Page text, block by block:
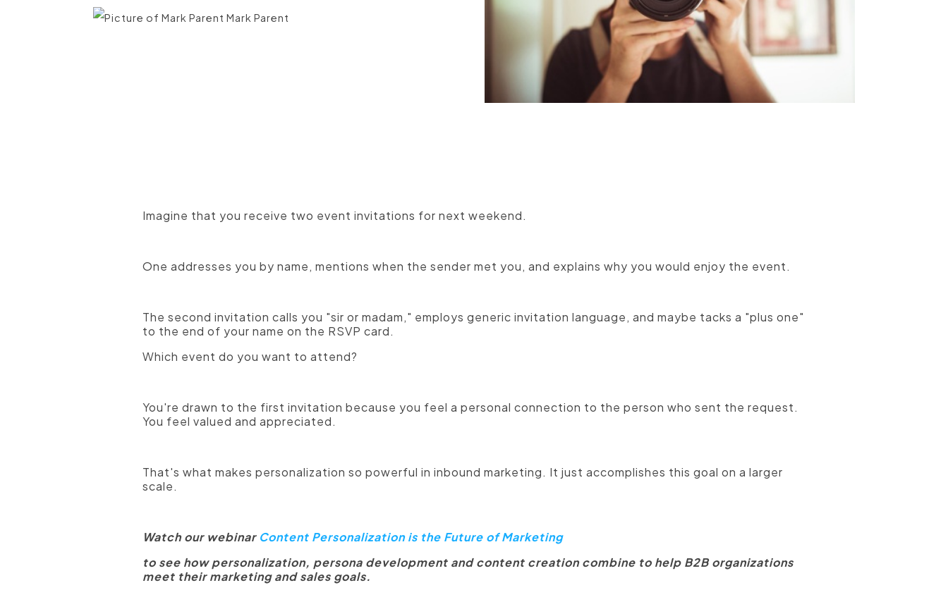
Manufacturers
Mark Parent
Imagine that you receive two event invitations for next weekend.
One addresses you by name, mentions when the sender met you, and explains why you would enjoy the event.
The second invitation calls you "sir or madam," employs generic invitation language, and maybe tacks a "plus one"
to the end of your name on the RSVP card.
Which event do you want to attend?
You're drawn to the first invitation because you feel a personal connection to the person who sent the request.
You feel valued and appreciated.
That's what makes personalization so powerful in inbound marketing. It just accomplishes this goal on a larger
scale.
Watch our webinar Content Personalization is the Future of Marketing
to see how personalization, persona development and content creation combine to help B2B organizations
meet their marketing and sales goals.